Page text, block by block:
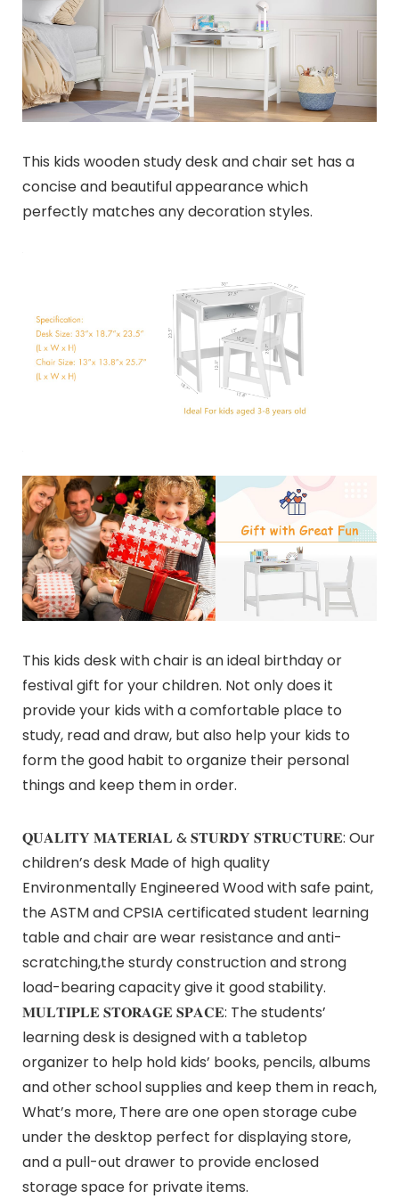
This kids wooden study desk and chair set has a
concise and beautiful appearance which
perfectly matches any decoration styles.
This kids desk with chair is an ideal birthday or
festival gift for your children. Not only does it
provide your kids with a comfortable place to
study, read and draw, but also help your kids to
form the good habit to organize their personal
things and keep them in order.
𝐐𝐔𝐀𝐋𝐈𝐓𝐘 𝐌𝐀𝐓𝐄𝐑𝐈𝐀𝐋 & 𝐒𝐓𝐔𝐑𝐃𝐘 𝐒𝐓𝐑𝐔𝐂𝐓𝐔𝐑𝐄: Our
children’s desk Made of high quality
Environmentally Engineered Wood with safe paint,
the ASTM and CPSIA certificated student learning
table and chair are wear resistance and anti-
scratching,the sturdy construction and strong
load-bearing capacity give it good stability.
𝐌𝐔𝐋𝐓𝐈𝐏𝐋𝐄 𝐒𝐓𝐎𝐑𝐀𝐆𝐄 𝐒𝐏𝐀𝐂𝐄: The students’
learning desk is designed with a tabletop
organizer to help hold kids’ books, pencils, albums
and other school supplies and keep them in reach,
What’s more, There are one open storage cube
under the desktop perfect for displaying store,
and a pull-out drawer to provide enclosed
storage space for private items.